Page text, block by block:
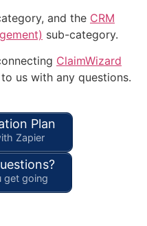
and the CRM
sub-category.
ClaimWizard
us with any questions.
Plan
Zapier
get going